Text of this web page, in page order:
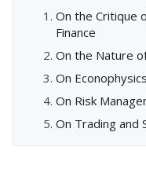
On the Critique
Finance
On the Nature
On
On Risk
On Trading and